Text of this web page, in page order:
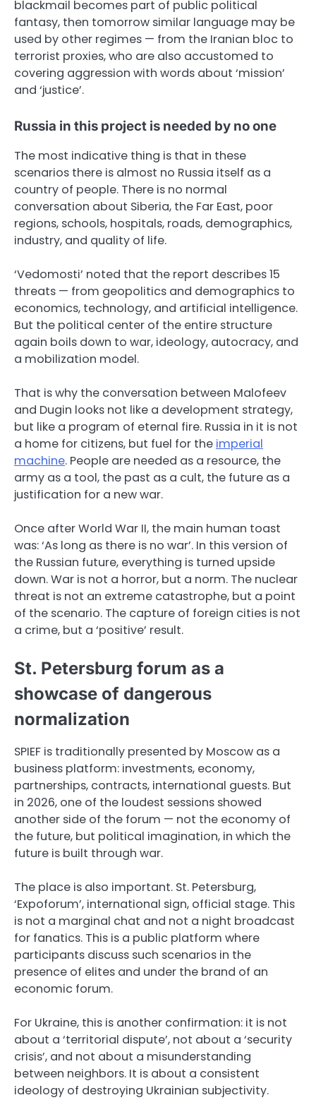
blackmail becomes part of public political
fantasy, then tomorrow similar language may be
used by other regimes — from the Iranian bloc to
terrorist proxies, who are also accustomed to
covering aggression with words about ‘mission’
and ‘justice’.
Russia in this project is needed by no one
The most indicative thing is that in these
scenarios there is almost no Russia itself as a
country of people. There is no normal
conversation about Siberia, the Far East, poor
regions, schools, hospitals, roads, demographics,
industry, and quality of life.
‘Vedomosti’ noted that the report describes 15
threats — from geopolitics and demographics to
economics, technology, and artificial intelligence.
But the political center of the entire structure
again boils down to war, ideology, autocracy, and
a mobilization model.
That is why the conversation between Malofeev
and Dugin looks not like a development strategy,
but like a program of eternal fire. Russia in it is not
a home for citizens, but fuel for the imperial
machine. People are needed as a resource, the
army as a tool, the past as a cult, the future as a
justification for a new war.
Once after World War II, the main human toast
was: ‘As long as there is no war’. In this version of
the Russian future, everything is turned upside
down. War is not a horror, but a norm. The nuclear
threat is not an extreme catastrophe, but a point
of the scenario. The capture of foreign cities is not
a crime, but a ‘positive’ result.
St. Petersburg forum as a
showcase of dangerous
normalization
SPIEF is traditionally presented by Moscow as a
business platform: investments, economy,
partnerships, contracts, international guests. But
in 2026, one of the loudest sessions showed
another side of the forum — not the economy of
the future, but political imagination, in which the
future is built through war.
The place is also important. St. Petersburg,
‘Expoforum’, international sign, official stage. This
is not a marginal chat and not a night broadcast
for fanatics. This is a public platform where
participants discuss such scenarios in the
presence of elites and under the brand of an
economic forum.
For Ukraine, this is another confirmation: it is not
about a ‘territorial dispute’, not about a ‘security
crisis’, and not about a misunderstanding
between neighbors. It is about a consistent
ideology of destroying Ukrainian subjectivity.